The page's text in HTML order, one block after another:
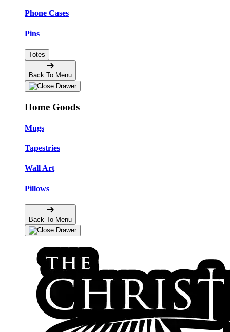
Phone Cases
Pins
Totes
Back To Menu
Home Goods
Mugs
Tapestries
Wall Art
Pillows
Back To Menu